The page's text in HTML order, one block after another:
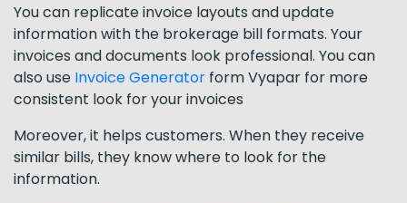
You can replicate invoice layouts and update
information with the brokerage bill formats. Your
invoices and documents look professional. You can
also use Invoice Generator form Vyapar for more
consistent look for your invoices
Moreover, it helps customers. When they receive
similar bills, they know where to look for the
information.